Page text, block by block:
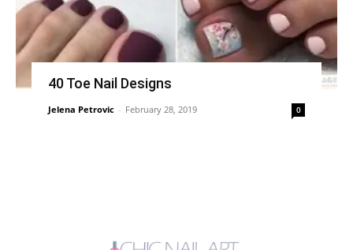
40 Toe Nail Designs
Jelena Petrovic - February 28, 2019 0